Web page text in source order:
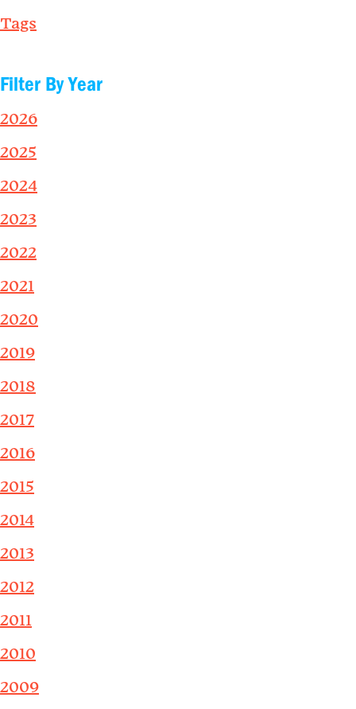
Tags
Filter By Year
2026
2025
2024
2023
2022
2021
2020
2019
2018
2017
2016
2015
2014
2013
2012
2011
2010
2009